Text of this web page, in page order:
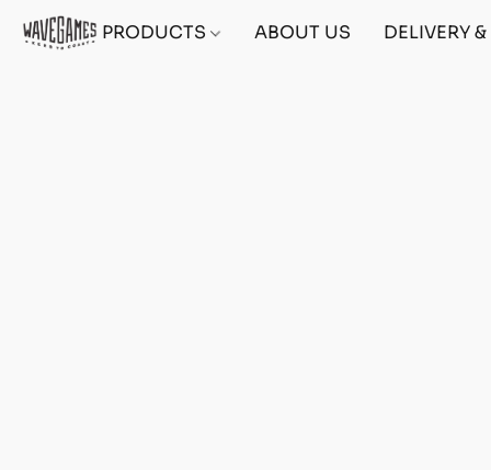
PRODUCTS ABOUT US DELIVERY